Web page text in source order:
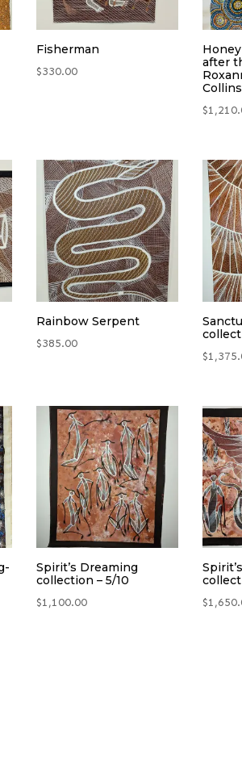
Fisherman
$330.00
after
Collins
$
Rainbow Serpent
$385.00
$
Spirit’s Dreaming
collection – 5/10
$1,100.00 $